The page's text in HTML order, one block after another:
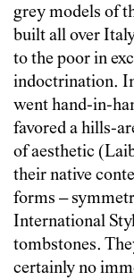
grey models of
built all over
to the poor in
indoctrination.
went hand-in-
favored a hills-
of aesthetic
their native
forms –
International
tombstones.
certainly no